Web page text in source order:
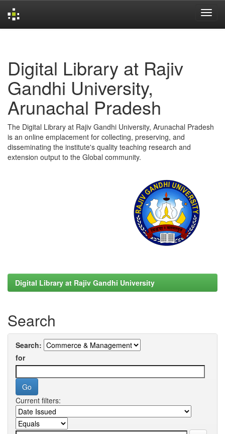
Digital Library at Rajiv
Gandhi University,
Arunachal Pradesh
The Digital Library at Rajiv Gandhi University, Arunachal Pradesh
is an online emplacement for collecting, preserving, and
disseminating the institute's quality teaching research and
extension output to the Global community.
Digital Library at Rajiv Gandhi University
Search
Search:
for
Current filters: